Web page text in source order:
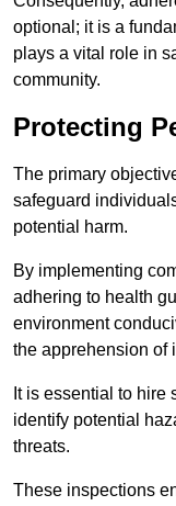
optional; it is a
plays a vital role in
community.
Protecting
The primary
safeguard
potential harm.
By implementing
adhering to health
environment
the apprehension of
It is essential to hire
identify potential
threats.
These inspections